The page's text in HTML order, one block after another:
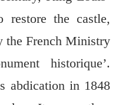
restore the castle,
the French Ministry
historique’.
abdication in 1848